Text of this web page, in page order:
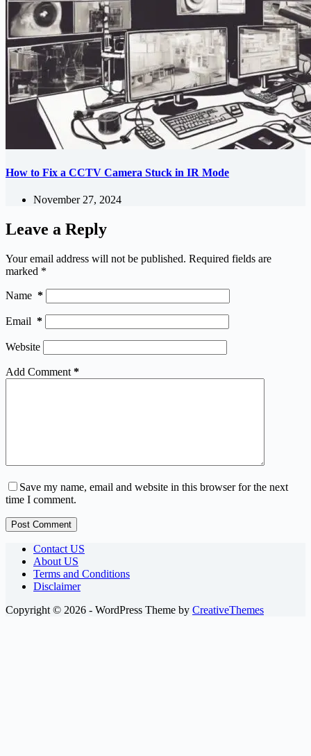
How to Fix a CCTV Camera Stuck in IR Mode
November 27, 2024
Leave a Reply
Your email address will not be published. Required fields are
marked *
Name *
Email *
Website
Add Comment *
Save my name, email and website in this browser for the next
time I comment.
Post Comment
Contact US
About US
Terms and Conditions
Disclaimer
Copyright © 2026 - WordPress Theme by CreativeThemes